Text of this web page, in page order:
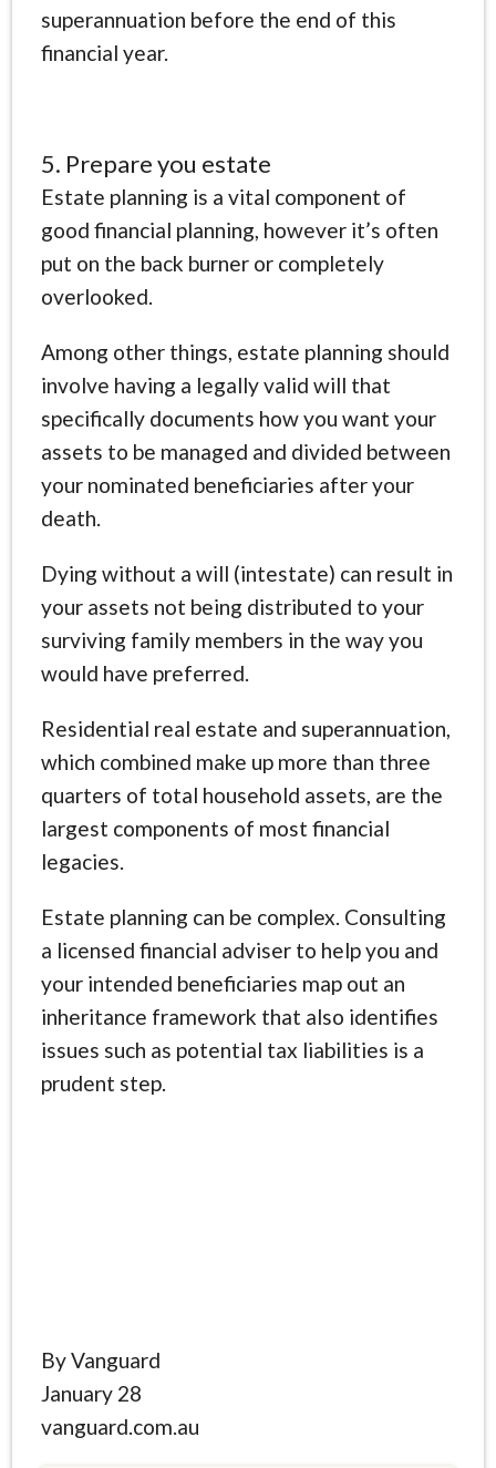
superannuation before the end of this
financial year.
5. Prepare you estate
Estate planning is a vital component of
good financial planning, however it’s often
put on the back burner or completely
overlooked.
Among other things, estate planning should
involve having a legally valid will that
specifically documents how you want your
assets to be managed and divided between
your nominated beneficiaries after your
death.
Dying without a will (intestate) can result in
your assets not being distributed to your
surviving family members in the way you
would have preferred.
Residential real estate and superannuation,
which combined make up more than three
quarters of total household assets, are the
largest components of most financial
legacies.
Estate planning can be complex. Consulting
a licensed financial adviser to help you and
your intended beneficiaries map out an
inheritance framework that also identifies
issues such as potential tax liabilities is a
prudent step.
By Vanguard
January 28
vanguard.com.au